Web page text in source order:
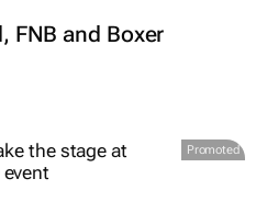
FNB and Boxer
Promoted